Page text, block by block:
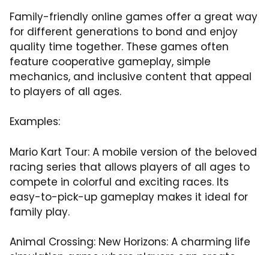
Family-friendly online games offer a great way
for different generations to bond and enjoy
quality time together. These games often
feature cooperative gameplay, simple
mechanics, and inclusive content that appeal
to players of all ages.
Examples:
Mario Kart Tour: A mobile version of the beloved
racing series that allows players of all ages to
compete in colorful and exciting races. Its
easy-to-pick-up gameplay makes it ideal for
family play.
Animal Crossing: New Horizons: A charming life